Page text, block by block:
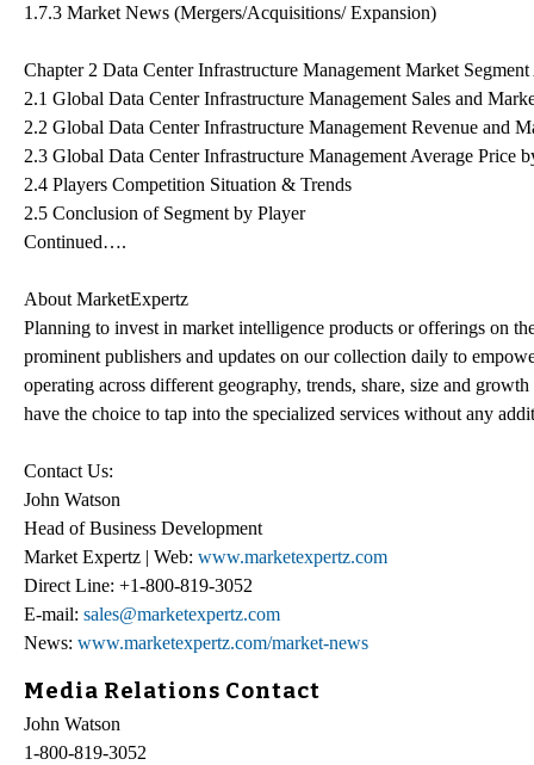
1.7.3 Market News (Mergers/Acquisitions/ Expansion)
Chapter 2 Data Center Infrastructure Management Market
2.1 Global Data Center Infrastructure Management Sales and
2.2 Global Data Center Infrastructure Management Revenue and
2.3 Global Data Center Infrastructure Management Average Price
2.4 Players Competition Situation & Trends
2.5 Conclusion of Segment by Player
Continued….
About MarketExpertz
Planning to invest in market intelligence products or offerings on
prominent publishers and updates on our collection daily to
operating across different geography, trends, share, size and
have the choice to tap into the specialized services without any
Contact Us:
John Watson
Head of Business Development
Market Expertz | Web: www.marketexpertz.com
Direct Line: +1-800-819-3052
E-mail: sales@marketexpertz.com
News: www.marketexpertz.com/market-news
Media Relations Contact
John Watson
1-800-819-3052